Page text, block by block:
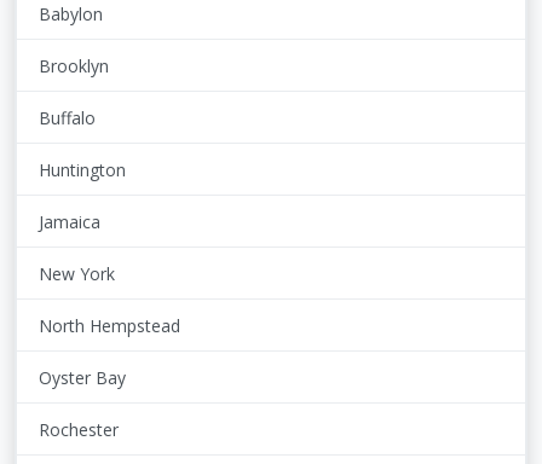
Babylon
Brooklyn
Buffalo
Huntington
Jamaica
New York
North Hempstead
Oyster Bay
Rochester